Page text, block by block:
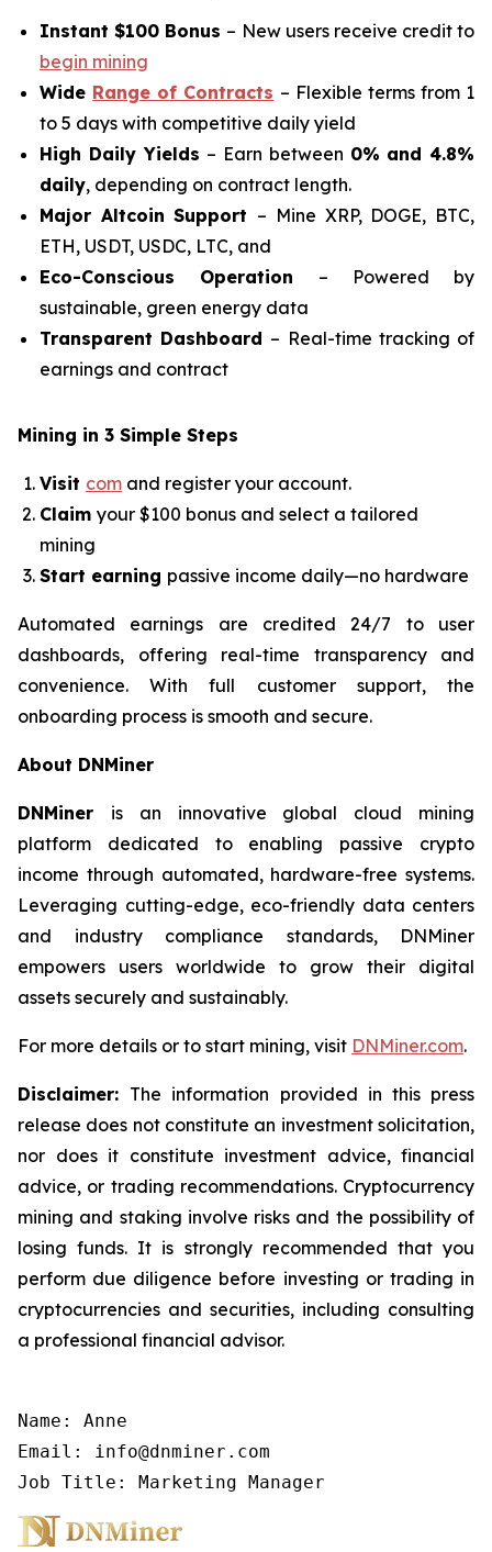
Instant $100 Bonus – New users receive credit to
begin mining
Wide Range of Contracts – Flexible terms from 1
to 5 days with competitive daily yield
High Daily Yields – Earn between 0% and 4.8%
daily, depending on contract length.
Major Altcoin Support – Mine XRP, DOGE, BTC,
ETH, USDT, USDC, LTC, and
Eco-Conscious Operation – Powered by
sustainable, green energy data
Transparent Dashboard – Real-time tracking of
earnings and contract
Mining in 3 Simple Steps
Visit com and register your account.
Claim your $100 bonus and select a tailored
mining
Start earning passive income daily—no hardware
Automated earnings are credited 24/7 to user
dashboards, offering real-time transparency and
convenience. With full customer support, the
onboarding process is smooth and secure.
About DNMiner
DNMiner is an innovative global cloud mining
platform dedicated to enabling passive crypto
income through automated, hardware-free systems.
Leveraging cutting-edge, eco-friendly data centers
and industry compliance standards, DNMiner
empowers users worldwide to grow their digital
assets securely and sustainably.
For more details or to start mining, visit DNMiner.com.
Disclaimer: The information provided in this press
release does not constitute an investment solicitation,
nor does it constitute investment advice, financial
advice, or trading recommendations. Cryptocurrency
mining and staking involve risks and the possibility of
losing funds. It is strongly recommended that you
perform due diligence before investing or trading in
cryptocurrencies and securities, including consulting
a professional financial advisor.
Name: Anne
Email: info@dnminer.com
Job Title: Marketing Manager